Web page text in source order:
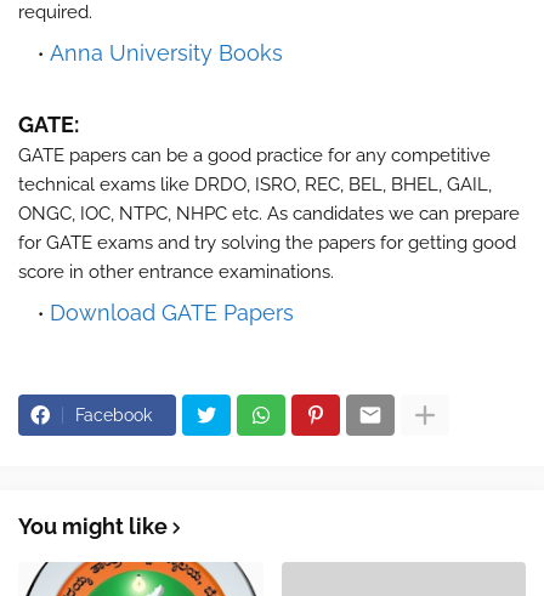
required.
Anna University Books
GATE:
GATE papers can be a good practice for any competitive
technical exams like DRDO, ISRO, REC, BEL, BHEL, GAIL,
ONGC, IOC, NTPC, NHPC etc. As candidates we can prepare
for GATE exams and try solving the papers for getting good
score in other entrance examinations.
Download GATE Papers
Facebook
You might like